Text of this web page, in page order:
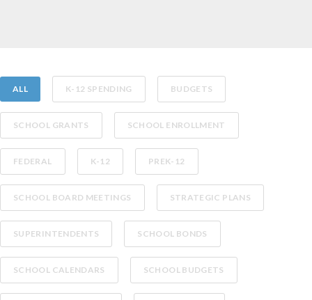
ALL K-12 SPENDING BUDGETS
SCHOOL GRANTS SCHOOL ENROLLMENT
FEDERAL K-12 PREK-12
SCHOOL BOARD MEETINGS STRATEGIC PLANS
SUPERINTENDENTS SCHOOL BONDS
SCHOOL CALENDARS SCHOOL BUDGETS